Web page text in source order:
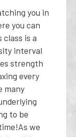
you in
you can
is a
interval
strength
every
many
to be
we